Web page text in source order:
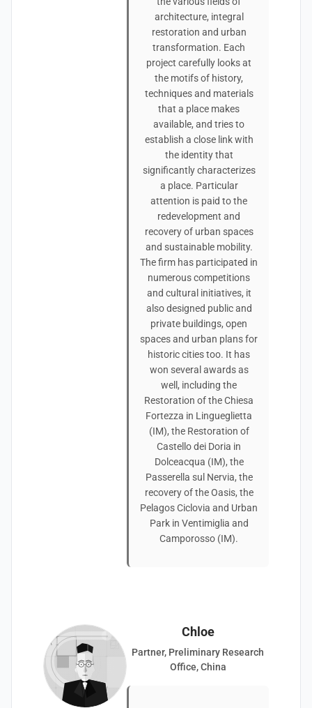
architecture, integral
restoration and urban
transformation. Each
project carefully looks at
the motifs of history,
techniques and materials
that a place makes
available, and tries to
establish a close link with
the identity that
significantly characterizes
a place. Particular
attention is paid to the
redevelopment and
recovery of urban spaces
and sustainable mobility.
The firm has participated in
numerous competitions
and cultural initiatives, it
also designed public and
private buildings, open
spaces and urban plans for
historic cities too. It has
won several awards as
well, including the
Restoration of the Chiesa
Fortezza in Lingueglietta
(IM), the Restoration of
Castello dei Doria in
Dolceacqua (IM), the
Passerella sul Nervia, the
recovery of the Oasis, the
Pelagos Ciclovia and Urban
Park in Ventimiglia and
Camporosso (IM).
Chloe
Partner, Preliminary Research
Office, China